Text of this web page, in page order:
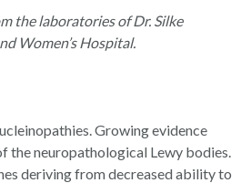
the laboratories of Dr. Silke
Women’s Hospital.
Growing evidence
the neuropathological Lewy bodies.
deriving from decreased ability to